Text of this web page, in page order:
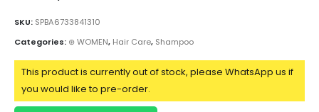
SKU: SPBA6733841310
Categories: ⊛ WOMEN, Hair Care, Shampoo
This product is currently out of stock, please WhatsApp us if
you would like to pre-order.